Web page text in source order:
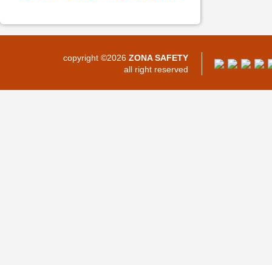
copyright ©2026 ZONA SAFETY
all right reserved